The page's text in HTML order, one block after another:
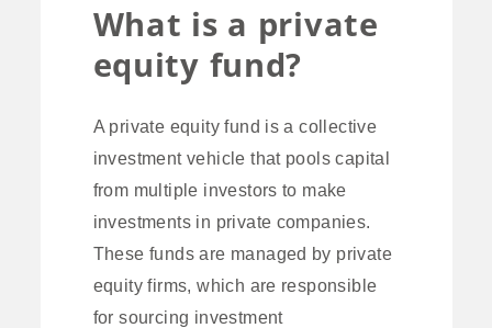
What is a private
equity fund?
A private equity fund is a collective
investment vehicle that pools capital
from multiple investors to make
investments in private companies.
These funds are managed by private
equity firms, which are responsible
for sourcing investment